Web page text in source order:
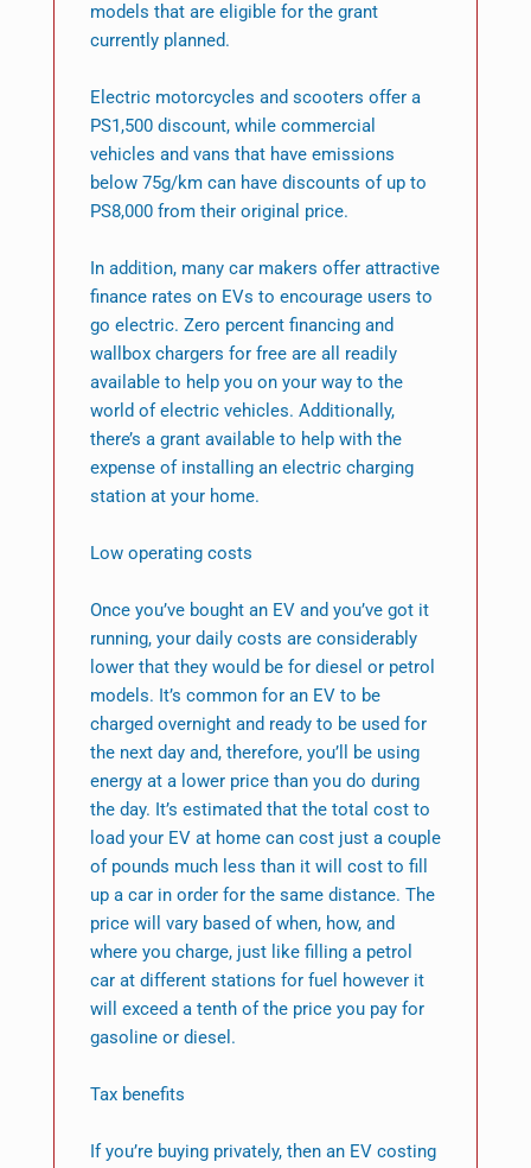
models that are eligible for the grant
currently planned.
Electric motorcycles and scooters offer a
PS1,500 discount, while commercial
vehicles and vans that have emissions
below 75g/km can have discounts of up to
PS8,000 from their original price.
In addition, many car makers offer attractive
finance rates on EVs to encourage users to
go electric. Zero percent financing and
wallbox chargers for free are all readily
available to help you on your way to the
world of electric vehicles. Additionally,
there’s a grant available to help with the
expense of installing an electric charging
station at your home.
Low operating costs
Once you’ve bought an EV and you’ve got it
running, your daily costs are considerably
lower that they would be for diesel or petrol
models. It’s common for an EV to be
charged overnight and ready to be used for
the next day and, therefore, you’ll be using
energy at a lower price than you do during
the day. It’s estimated that the total cost to
load your EV at home can cost just a couple
of pounds much less than it will cost to fill
up a car in order for the same distance. The
price will vary based of when, how, and
where you charge, just like filling a petrol
car at different stations for fuel however it
will exceed a tenth of the price you pay for
gasoline or diesel.
Tax benefits
If you’re buying privately, then an EV costing